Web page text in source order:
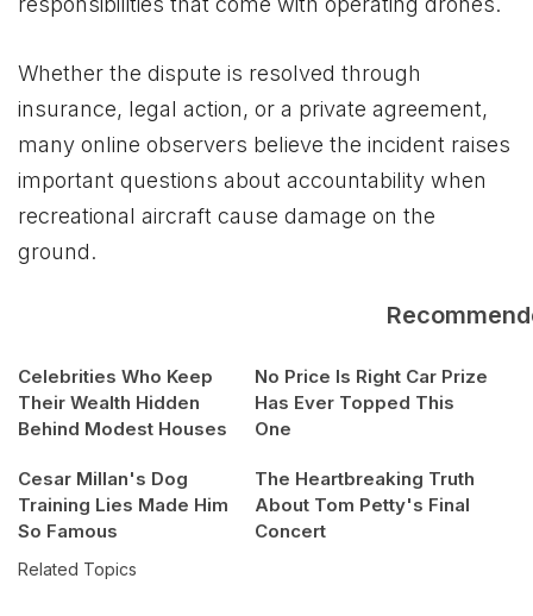
Whether the dispute is resolved through
insurance, legal action, or a private agreement,
many online observers believe the incident raises
important questions about accountability when
recreational aircraft cause damage on the
ground.
Celebrities Who Keep
Their Wealth Hidden
Behind Modest Houses
No Price Is Right Car Prize
Has Ever Topped This
One
Cesar Millan's Dog
Training Lies Made Him
So Famous
The Heartbreaking Truth
About Tom Petty's Final
Concert
Related Topics